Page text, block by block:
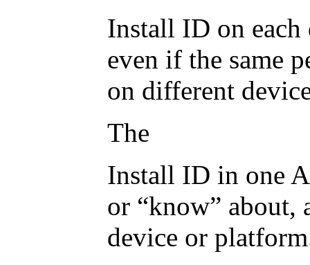
Install ID on
even if the same
on different
The
Install ID in one
or “know” about,
device or